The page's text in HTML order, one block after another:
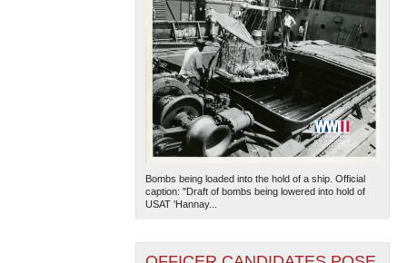
Bombs being loaded into the hold of a ship. Official
caption: "Draft of bombs being lowered into hold of
USAT 'Hannay...